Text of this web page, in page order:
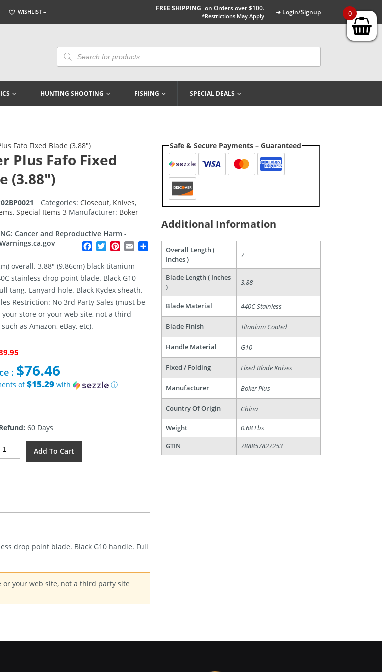
WISHLIST – FREE SHIPPING on Orders over $100.
*Restrictions May Apply ➜ Login/Signup
Products
Search
HUNTING SHOOTING FISHING SPECIAL DEALS
Plus Fafo Fixed
(3.88″)
Categories: Closeout, Knives,
, Special Items 3 Manufacturer: Boker
Cancer and Reproductive Harm -
Facebook
TwitterPinterest
Email Share
overall. 3.88″ (9.86cm) black titanium
stainless drop point blade. Black G10
tang. Lanyard hole. Black Kydex sheath.
Restriction: No 3rd Party Sales (must be
store or your web site, not a third
as Amazon, eBay, etc).
Original
was:
$89.95.
: $76.46
of$15.29with
ⓘ
60 Days
Boker
Plus
Add To Cart
drop point blade. Black G10 handle. Full
or your web site, not a third party site
Safe & Secure Payments – Guaranteed
Additional Information
Overall Length (
Inches )
7
Blade Length ( Inches
)
3.88
Blade Material 440C Stainless
Blade Finish Titanium Coated
Handle Material G10
Fixed / Folding Fixed Blade Knives
Manufacturer Boker Plus
Country Of Origin China
Weight
0.68 Lbs
GTIN
788857827253
0